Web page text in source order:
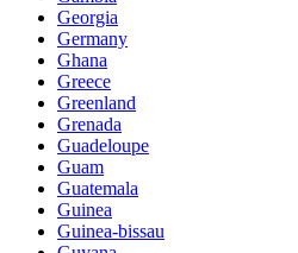
Georgia
Germany
Ghana
Greece
Greenland
Grenada
Guadeloupe
Guam
Guatemala
Guinea
Guinea-bissau